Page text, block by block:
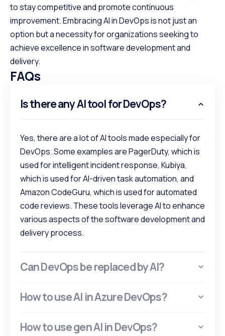
to stay competitive and promote continuous
improvement. Embracing AI in DevOps is not just an
option but a necessity for organizations seeking to
achieve excellence in software development and
delivery.
FAQs
Is there any AI tool for DevOps?
Yes, there are a lot of AI tools made especially for
DevOps. Some examples are PagerDuty, which is
used for intelligent incident response, Kubiya,
which is used for AI-driven task automation, and
Amazon CodeGuru, which is used for automated
code reviews. These tools leverage AI to enhance
various aspects of the software development and
delivery process.
Can DevOps be replaced by AI?
How to use AI in Azure DevOps?
How to use gen AI in DevOps?